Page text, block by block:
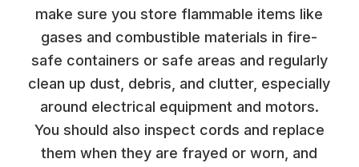
make sure you store flammable items like
gases and combustible materials in fire-
safe containers or safe areas and regularly
clean up dust, debris, and clutter, especially
around electrical equipment and motors.
You should also inspect cords and replace
them when they are frayed or worn, and